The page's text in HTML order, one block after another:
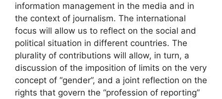
information management in the media and in
the context of journalism. The international
focus will allow us to reflect on the social and
political situation in different countries. The
plurality of contributions will allow, in turn, a
discussion of the imposition of limits on the very
concept of “gender”, and a joint reflection on the
rights that govern the “profession of reporting”